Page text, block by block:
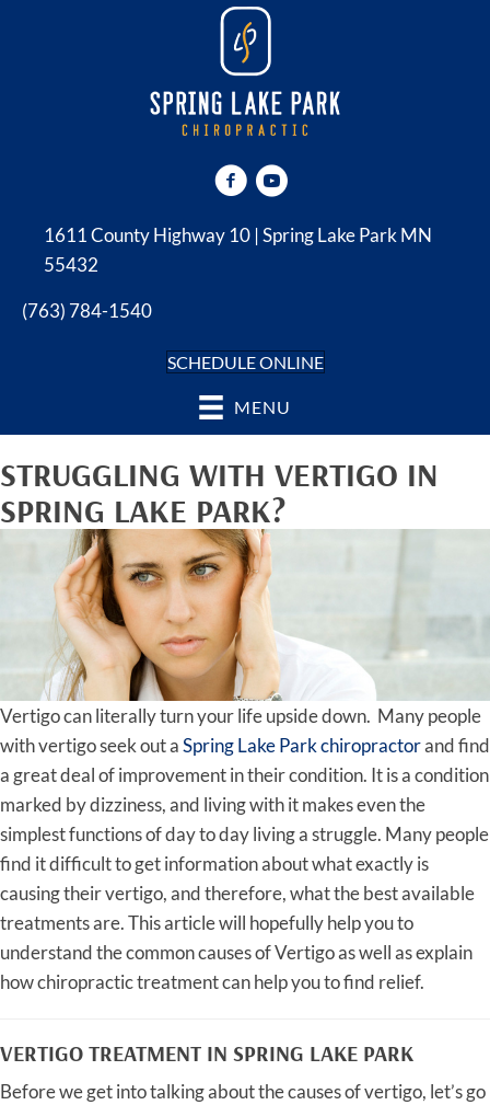
1611 County Highway 10 | Spring Lake Park MN
55432
(763) 784-1540
SCHEDULE ONLINE
MENU
STRUGGLING WITH VERTIGO IN
SPRING LAKE PARK?
Vertigo can literally turn your life upside down. Many people
with vertigo seek out aSpring Lake Park chiropractorand find
a great deal of improvement in their condition. It is a condition
marked by dizziness, and living with it makes even the
simplest functions of day to day living a struggle. Many people
find it difficult to get information about what exactly is
causing their vertigo, and therefore, what the best available
treatments are. This article will hopefully help you to
understand the common causes of Vertigo as well as explain
how chiropractic treatment can help you to find relief.
VERTIGO TREATMENT IN SPRING LAKE PARK
Before we get into talking about the causes of vertigo, let’s go